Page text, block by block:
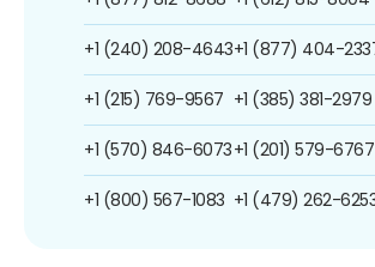
+1 (240) 208-4643
+1 (215) 769-9567
+1 (570) 846-6073
+1 (800) 567-1083
+1 (877) 404-
+1 (385) 381-2979
+1 (201) 579-6767
+1 (479) 262-